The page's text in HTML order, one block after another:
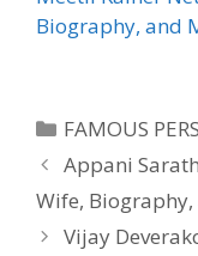
Biography, and
Categories
FAMOUS
Appani
Wife,
Vijay